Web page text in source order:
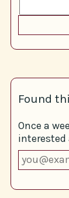
Found
Once a
interested